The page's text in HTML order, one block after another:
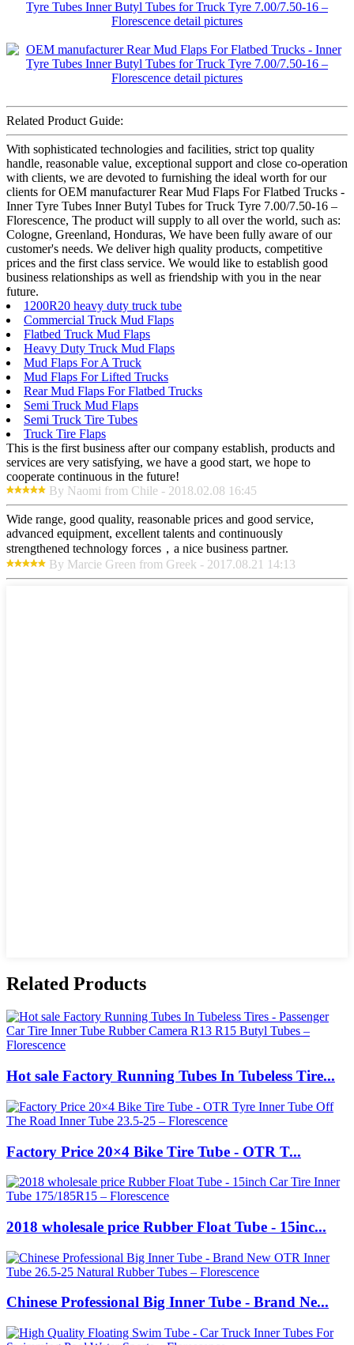
Related Product Guide:
With sophisticated technologies and facilities, strict top quality
handle, reasonable value, exceptional support and close co-operation
with clients, we are devoted to furnishing the ideal worth for our
clients for OEM manufacturer Rear Mud Flaps For Flatbed Trucks -
Inner Tyre Tubes Inner Butyl Tubes for Truck Tyre 7.00/7.50-16 –
Florescence, The product will supply to all over the world, such as:
Cologne, Greenland, Honduras, We have been fully aware of our
customer's needs. We deliver high quality products, competitive
prices and the first class service. We would like to establish good
business relationships as well as friendship with you in the near
future.
1200R20 heavy duty truck tube
Commercial Truck Mud Flaps
Flatbed Truck Mud Flaps
Heavy Duty Truck Mud Flaps
Mud Flaps For A Truck
Mud Flaps For Lifted Trucks
Rear Mud Flaps For Flatbed Trucks
Semi Truck Mud Flaps
Semi Truck Tire Tubes
Truck Tire Flaps
This is the first business after our company establish, products and
services are very satisfying, we have a good start, we hope to
cooperate continuous in the future!
By Naomi from Chile - 2018.02.08 16:45
Wide range, good quality, reasonable prices and good service,
advanced equipment, excellent talents and continuously
strengthened technology forces，a nice business partner.
By Marcie Green from Greek - 2017.08.21 14:13
Related Products
Hot sale Factory Running Tubes In Tubeless Tire...
Factory Price 20×4 Bike Tire Tube - OTR T...
2018 wholesale price Rubber Float Tube - 15inc...
Chinese Professional Big Inner Tube - Brand Ne...